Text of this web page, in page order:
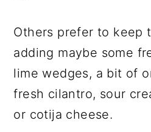
Others prefer to keep
adding maybe some
lime wedges, a bit of
fresh cilantro, sour
or cotija cheese.